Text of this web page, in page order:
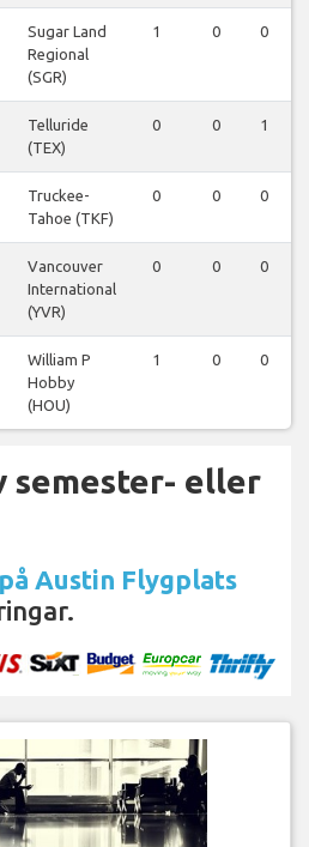
Sugar Land
Regional
(SGR)
1 0 0
Telluride
(TEX)
0 0 1
Truckee-
Tahoe (TKF)
0 0 0
Vancouver
International
(YVR)
0 0 0
William P
Hobby
(HOU)
1 0 0
semester- eller
Austin Flygplats